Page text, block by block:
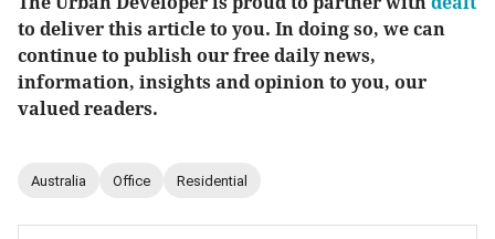
to deliver this article to you. In doing so, we can
continue to publish our free daily news,
information, insights and opinion to you, our
valued readers.
Australia Office Residential